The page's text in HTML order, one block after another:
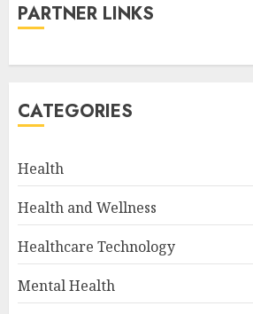
PARTNER LINKS
CATEGORIES
Health
Health and Wellness
Healthcare Technology
Mental Health